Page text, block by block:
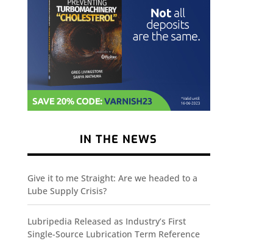
IN THE NEWS
Give it to me Straight: Are we headed to a
Lube Supply Crisis?
Lubripedia Released as Industry’s First
Single-Source Lubrication Term Reference